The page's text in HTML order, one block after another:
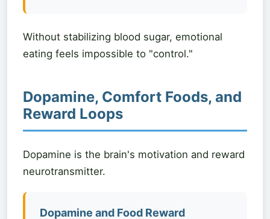
Without stabilizing blood sugar, emotional
eating feels impossible to "control."
Dopamine, Comfort Foods, and
Reward Loops
Dopamine is the brain's motivation and reward
neurotransmitter.
Dopamine and Food Reward